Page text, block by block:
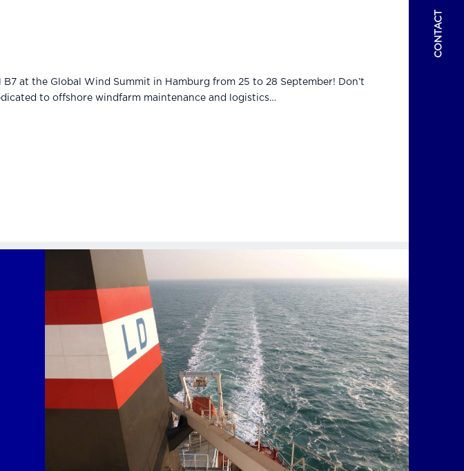
CONTACT
at the Global Wind Summit in Hamburg from 25 to 28 September! Don’t
to offshore windfarm maintenance and logistics…